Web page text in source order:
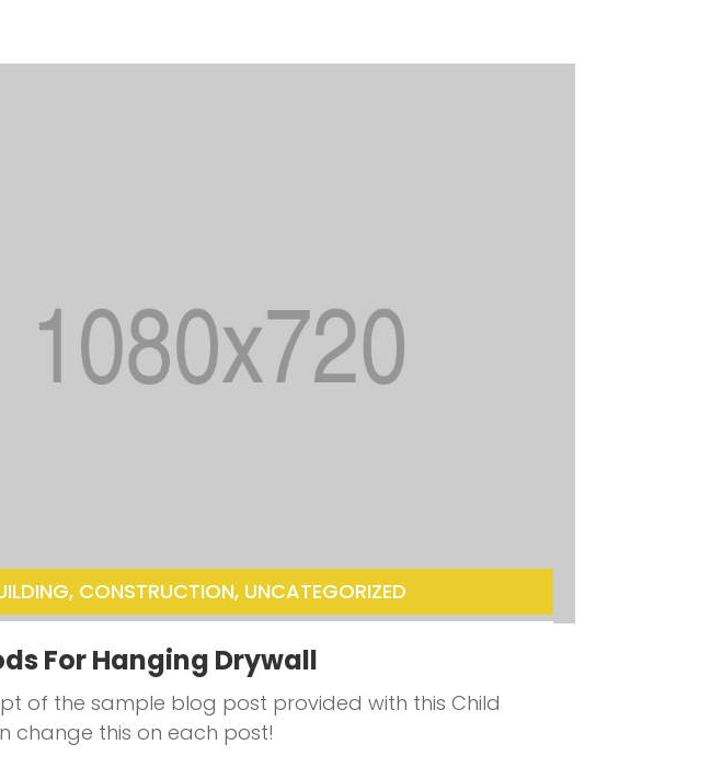
For Hanging Drywall
, CONSTRUCTION, UNCATEGORIZED
of the sample blog post provided with this Child
change this on each post!